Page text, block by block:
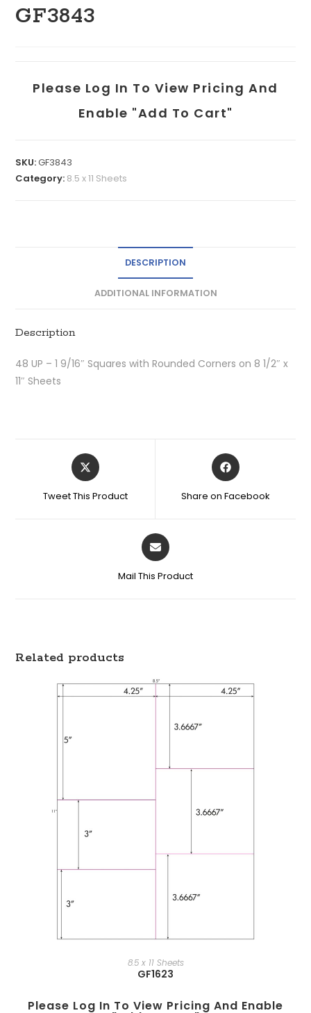
GF3843
Please Log In To View Pricing And
Enable "add To Cart"
SKU:GF3843
Category: 8.5 x 11 Sheets
DESCRIPTION
ADDITIONAL INFORMATION
Description
48 UP – 1 9/16″ Squares with Rounded Corners on 8 1/2″ x
11″ Sheets
Tweet This Product Share on Facebook
Mail This Product
Related products
8.5 x 11 Sheets
GF1623
Please Log In To View Pricing And Enable